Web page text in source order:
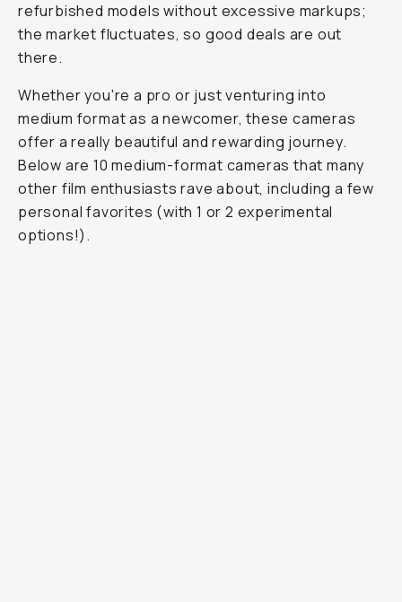
refurbished models without excessive markups;
the market fluctuates, so good deals are out
there.
Whether you're a pro or just venturing into
medium format as a newcomer, these cameras
offer a really beautiful and rewarding journey.
Below are 10 medium-format cameras that many
other film enthusiasts rave about, including a few
personal favorites (with 1 or 2 experimental
options!).